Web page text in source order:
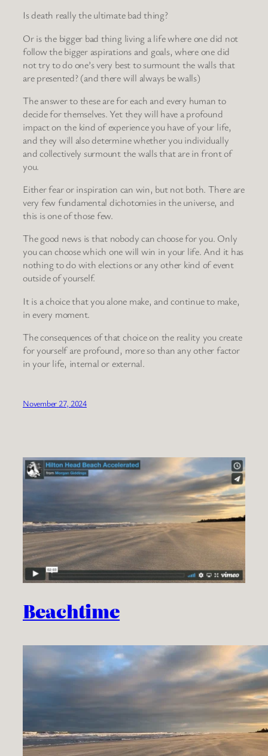
Is death really the ultimate bad thing?
Or is the bigger bad thing living a life where one did not
follow the bigger aspirations and goals, where one did
not try to do one’s very best to surmount the walls that
are presented? (and there will always be walls)
The answer to these are for each and every human to
decide for themselves. Yet they will have a profound
impact on the kind of experience you have of your life,
and they will also determine whether you individually
and collectively surmount the walls that are in front of
you.
Either fear or inspiration can win, but not both. There are
very few fundamental dichotomies in the universe, and
this is one of those few.
The good news is that nobody can choose for you. Only
you can choose which one will win in your life. And it has
nothing to do with elections or any other kind of event
outside of yourself.
It is a choice that you alone make, and continue to make,
in every moment.
The consequences of that choice on the reality you create
for yourself are profound, more so than any other factor
in your life, internal or external.
November 27, 2024
Beachtime